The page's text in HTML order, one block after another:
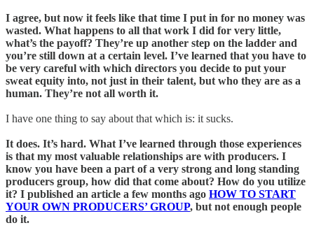
I agree, but now it feels like that time I put in for no money was
wasted. What happens to all that work I did for very little,
what’s the payoff? They’re up another step on the ladder and
you’re still down at a certain level. I’ve learned that you have to
be very careful with which directors you decide to put your
sweat equity into, not just in their talent, but who they are as a
human. They’re not all worth it.
I have one thing to say about that which is: it sucks.
It does. It’s hard. What I’ve learned through those experiences
is that my most valuable relationships are with producers. I
know you have been a part of a very strong and long standing
producers group, how did that come about? How do you utilize
it? I published an article a few months ago HOW TO START
YOUR OWN PRODUCERS’ GROUP, but not enough people
do it.